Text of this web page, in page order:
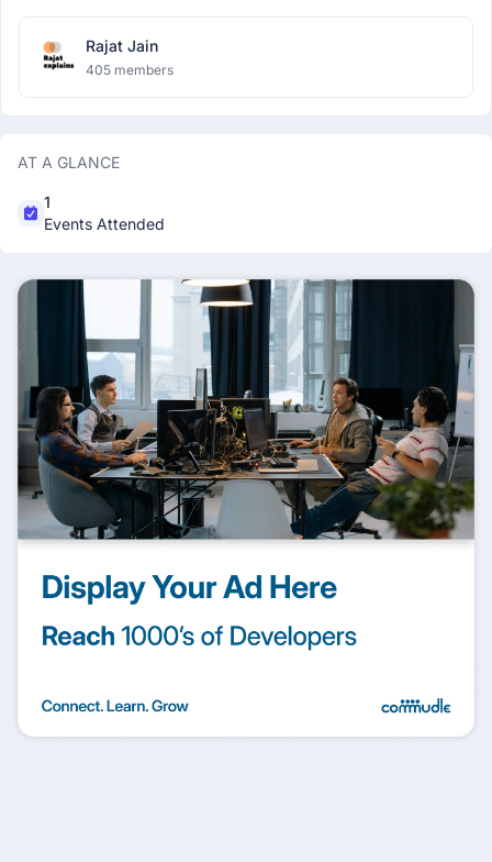
Rajat Jain
405 members
AT A GLANCE
1
Events Attended